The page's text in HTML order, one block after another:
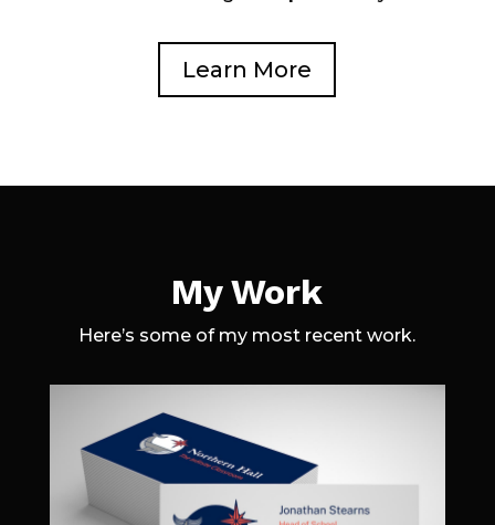
Learn More
My Work
Here’s some of my most recent work.